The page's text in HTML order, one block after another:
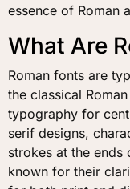
essence of Roman
What Are
Roman fonts are
the classical
typography for
serif designs,
strokes at the ends
known for their